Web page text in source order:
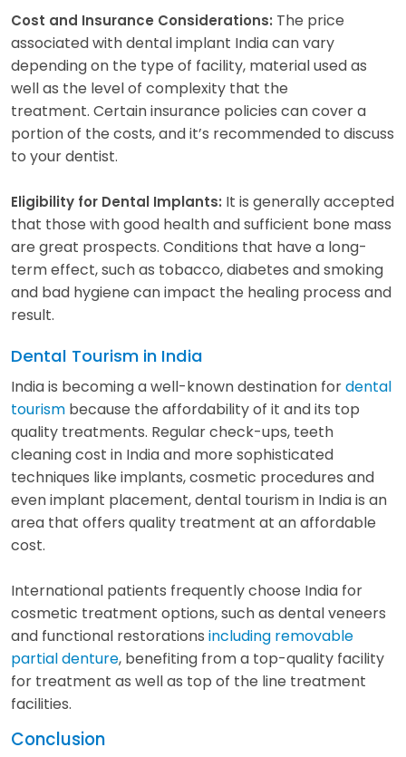
Cost and Insurance Considerations: The price
associated with dental implant India can vary
depending on the type of facility, material used as
well as the level of complexity that the
treatment. Certain insurance policies can cover a
portion of the costs, and it’s recommended to discuss
to your dentist.
Eligibility for Dental Implants: It is generally accepted
that those with good health and sufficient bone mass
are great prospects. Conditions that have a long-
term effect, such as tobacco, diabetes and smoking
and bad hygiene can impact the healing process and
result.
Dental Tourism in India
India is becoming a well-known destination fordental
tourism because the affordability of it and its top
quality treatments. Regular check-ups, teeth
cleaning cost in India and more sophisticated
techniques like implants, cosmetic procedures and
even implant placement, dental tourism in India is an
area that offers quality treatment at an affordable
cost.
International patients frequently choose India for
cosmetic treatment options, such as dental veneers
and functional restorations including removable
partial denture, benefiting from a top-quality facility
for treatment as well as top of the line treatment
facilities.
Conclusion